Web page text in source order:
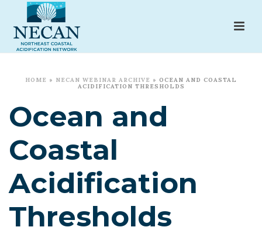
HOME » NECAN WEBINAR ARCHIVE » OCEAN AND COASTAL
ACIDIFICATION THRESHOLDS
Ocean and
Coastal
Acidification
Thresholds